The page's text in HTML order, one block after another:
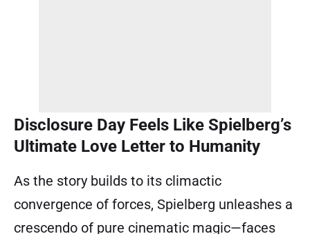
Disclosure Day Feels Like Spielberg’s
Ultimate Love Letter to Humanity
As the story builds to its climactic
convergence of forces, Spielberg unleashes a
crescendo of pure cinematic magic—faces